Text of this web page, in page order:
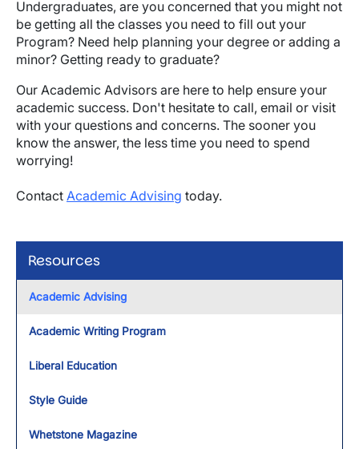
Resources
Academic Advising
Academic Writing Program
Liberal Education
Style Guide
Whetstone Magazine
Undergraduates, are you concerned that you might not
be getting all the classes you need to fill out your
Program? Need help planning your degree or adding a
minor? Getting ready to graduate?
Our Academic Advisors are here to help ensure your
academic success. Don't hesitate to call, email or visit
with your questions and concerns. The sooner you
know the answer, the less time you need to spend
worrying!
Contact Academic Advising today.